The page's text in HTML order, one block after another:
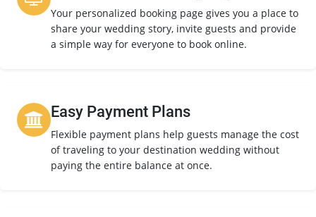
Your personalized booking page gives you a place to
share your wedding story, invite guests and provide
a simple way for everyone to book online.
Easy Payment Plans
Flexible payment plans help guests manage the cost
of traveling to your destination wedding without
paying the entire balance at once.